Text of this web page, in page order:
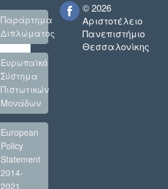
Παράρτημα
Διπλώματος
Ευρωπαϊκό
Σύστημα
Πιστωτικών
Μονάδων
European
Policy
Statement
2014-
2021
© 2026
Αριστοτέλειο
Πανεπιστήμιο
Θεσσαλονίκης